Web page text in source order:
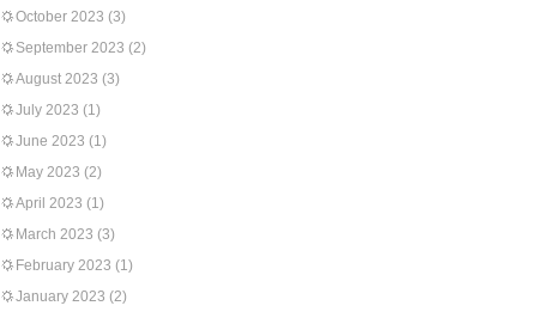
October 2023 (3)
September 2023 (2)
August 2023 (3)
July 2023 (1)
June 2023 (1)
May 2023 (2)
April 2023 (1)
March 2023 (3)
February 2023 (1)
January 2023 (2)